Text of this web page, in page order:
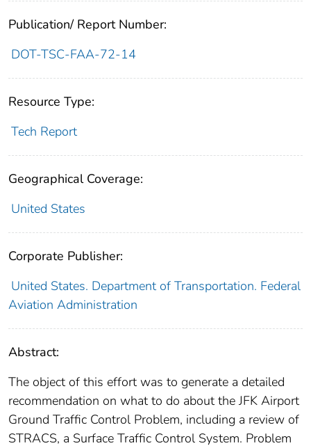
Publication/ Report Number:
DOT-TSC-FAA-72-14
Resource Type:
Tech Report
Geographical Coverage:
United States
Corporate Publisher:
United States. Department of Transportation. Federal
Aviation Administration
Abstract:
The object of this effort was to generate a detailed
recommendation on what to do about the JFK Airport
Ground Traffic Control Problem, including a review of
STRACS, a Surface Traffic Control System. Problem